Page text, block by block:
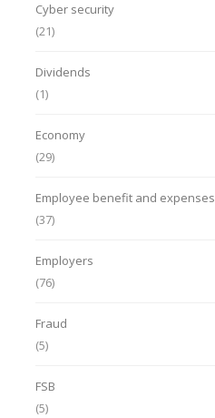
Cyber security
(21)
Dividends
(1)
Economy
(29)
Employee benefit and expenses
(37)
Employers
(76)
Fraud
(5)
FSB
(5)